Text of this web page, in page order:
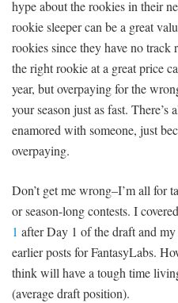
hype about the rookies in their
rookie sleeper can be a great
rookies since they have no
the right rookie at a great price
year, but overpaying for the
your season just as fast.
enamored with someone, just
overpaying.
Don’t get me wrong–I’m all for
or season-long contests. I covered
1 after Day 1 of the draft and
earlier posts for FantasyLabs.
think will have a tough time
(average draft position).